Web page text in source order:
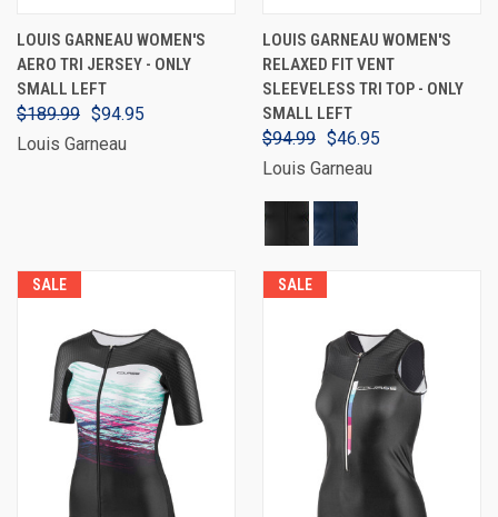
LOUIS GARNEAU WOMEN'S
AERO TRI JERSEY - ONLY
SMALL LEFT
$189.99 $94.95
Louis Garneau
LOUIS GARNEAU WOMEN'S
RELAXED FIT VENT
SLEEVELESS TRI TOP - ONLY
SMALL LEFT
$94.99 $46.95
Louis Garneau
SALE SALE